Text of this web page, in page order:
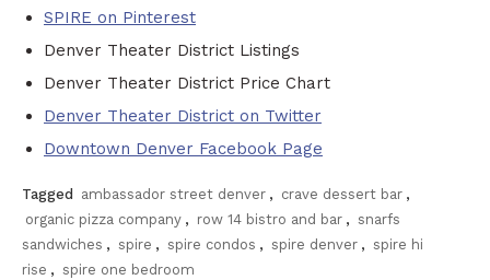
SPIRE on Pinterest
Denver Theater District Listings
Denver Theater District Price Chart
Denver Theater District on Twitter
Downtown Denver Facebook Page
Tagged ambassador street denver , crave dessert bar ,
organic pizza company , row 14 bistro and bar , snarfs
sandwiches , spire , spire condos , spire denver , spire hi
rise , spire one bedroom